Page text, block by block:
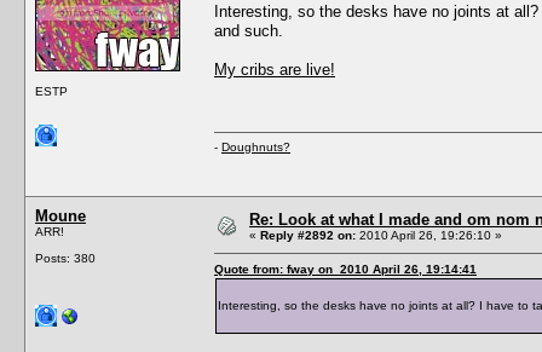
ESTP
Interesting, so the desks have no joints at
and such.
My cribs are live!
- Doughnuts?
Moune
ARR!
Posts: 380
Re: Look at what I made and om nom
« Reply #2892 on: 2010 April 26, 19:26:10 »
Quote from: fway on 2010 April 26, 19:14:41
Interesting, so the desks have no joints at all? I have to